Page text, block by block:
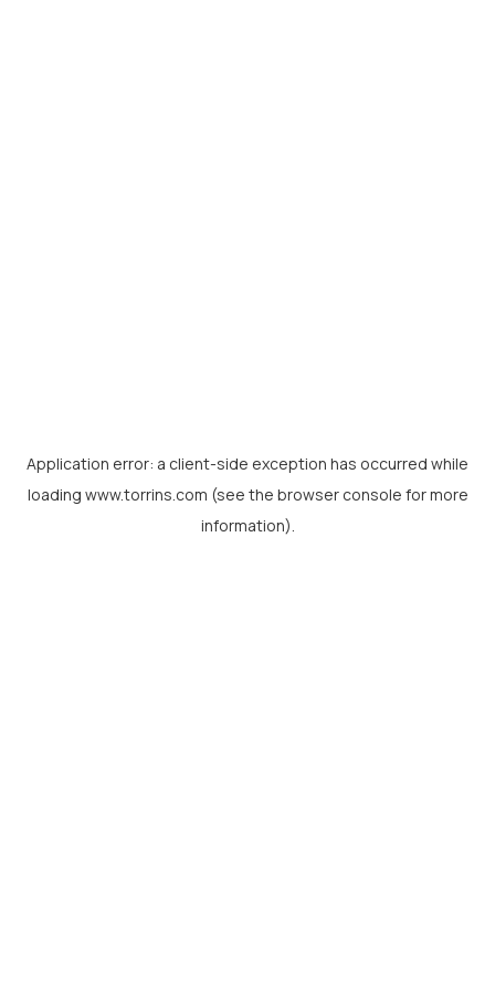
Application error: a client-side exception has occurred while
loading www.torrins.com (see the browser console for more
information).